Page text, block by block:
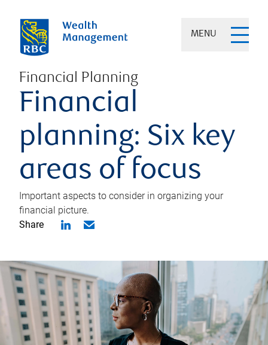
MENU
Financial Planning
Financial
planning: Six key
areas of focus
Important aspects to consider in organizing your
financial picture.
Share